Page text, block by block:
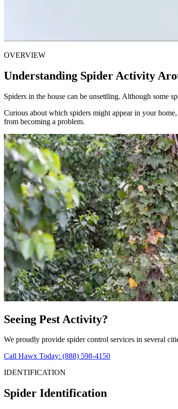
OVERVIEW
Understanding Spider Activity
Spiders in the house can be unsettling. Although some
Curious about which spiders might appear in your
from becoming a problem.
Seeing Pest Activity?
We proudly provide spider control services in several
Call Hawx Today: (888) 598-4150
IDENTIFICATION
Spider Identification